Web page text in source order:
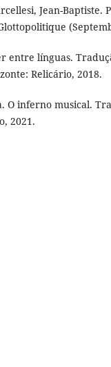
Jean-Baptiste.
entre línguas.
Relicário, 2018.
O inferno musical.
2021.